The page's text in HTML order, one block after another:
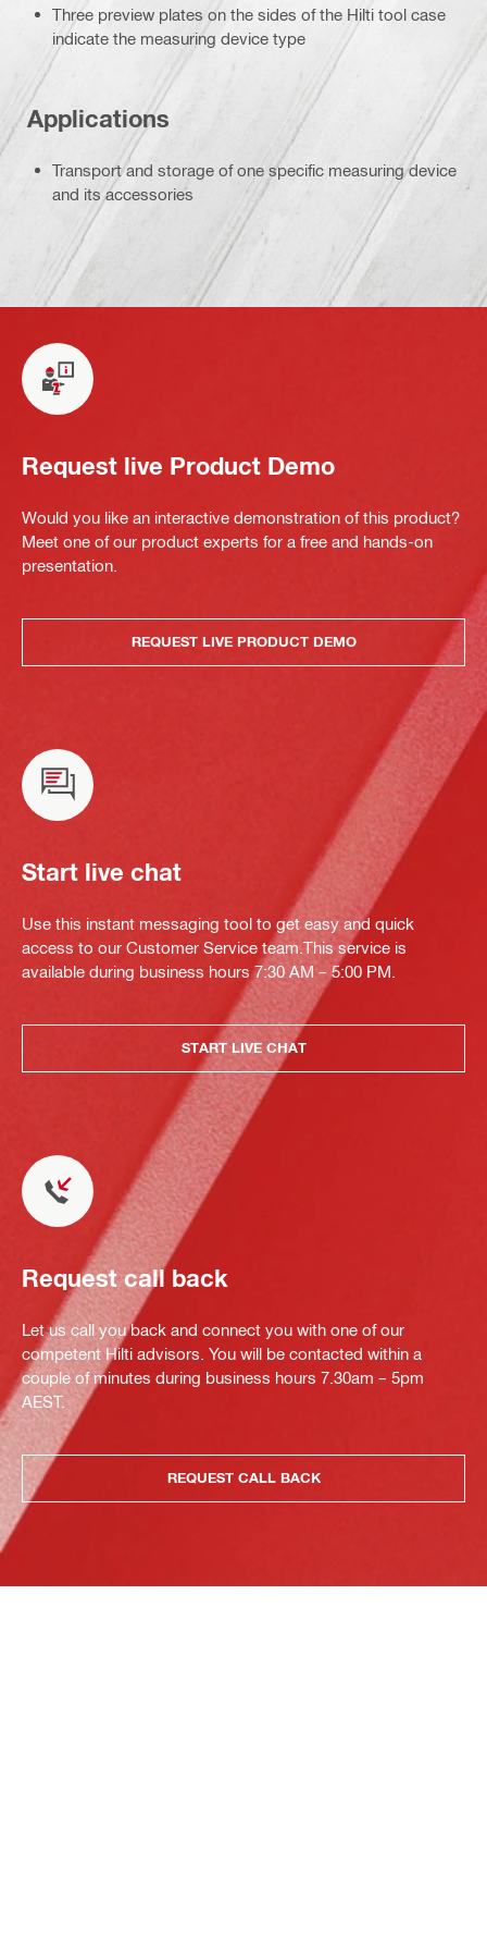
Three preview plates on the sides of the Hilti tool case
indicate the measuring device type
Applications
Transport and storage of one specific measuring device
and its accessories
Request live Product Demo
Would you like an interactive demonstration of this product?
Meet one of our product experts for a free and hands-on
presentation.
REQUEST LIVE PRODUCT DEMO
Start live chat
Use this instant messaging tool to get easy and quick
access to our Customer Service team.This service is
available during business hours 7:30 AM – 5:00 PM.
START LIVE CHAT
Request call back
Let us call you back and connect you with one of our
competent Hilti advisors. You will be contacted within a
couple of minutes during business hours 7.30am – 5pm
AEST.
REQUEST CALL BACK